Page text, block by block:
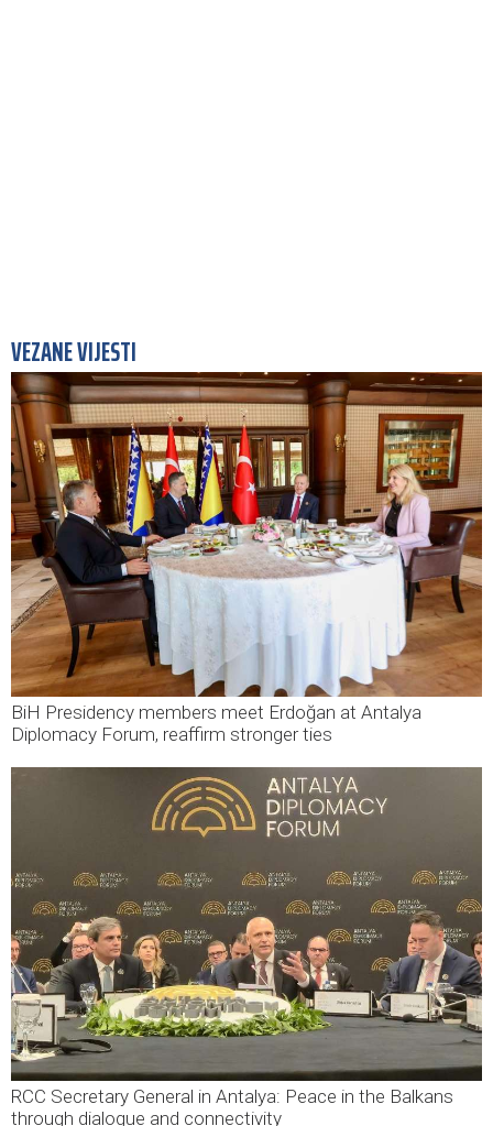
VEZANE VIJESTI
BiH Presidency members meet Erdoğan at Antalya
Diplomacy Forum, reaffirm stronger ties
RCC Secretary General in Antalya: Peace in the Balkans
through dialogue and connectivity